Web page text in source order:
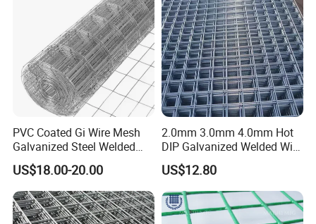
PVC Coated Gi Wire Mesh
Galvanized Steel Welded
Fabric Woven Metal Frame
US$18.00-20.00
2.0mm 3.0mm 4.0mm Hot
DIP Galvanized Welded Wire
Mesh 50mm*50mm 2*2
Galvanized Welded Metal
Mesh for Construction for
Bird Cage with Good Service
US$12.80